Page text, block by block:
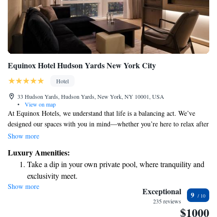
Equinox Hotel Hudson Yards New York City
Hotel
33 Hudson Yards, Hudson Yards, New York, NY 10001, USA
•
View on map
At Equinox Hotels, we understand that life is a balancing act. We’ve
designed our spaces with you in mind—whether you’re here to relax after
a busy day or to connect with others while pursuing your goals. Our
and looks for a comfortable place to recharge. Nestled in the vibrant
heart of Hudson, we invite you to experience a space that reflects your
passions and supports your journey.
Show more
Luxury Amenities:
Take a dip in your own private pool, where tranquility and
exclusivity meet.
Charge your electric vehicle conveniently with our on-site
Stay productive with top-notch business services available
Show more Exceptional
235 reviews
9
$1000